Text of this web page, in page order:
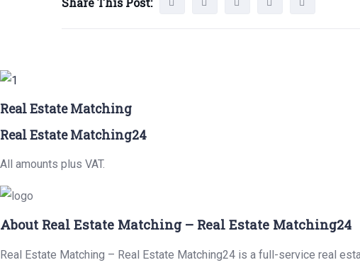
Real Estate Matching
Real Estate Matching24
All amounts plus VAT.
About Real Estate Matching – Real Estate Matching24
Real Estate Matching – Real Estate Matching24 is a full-service real